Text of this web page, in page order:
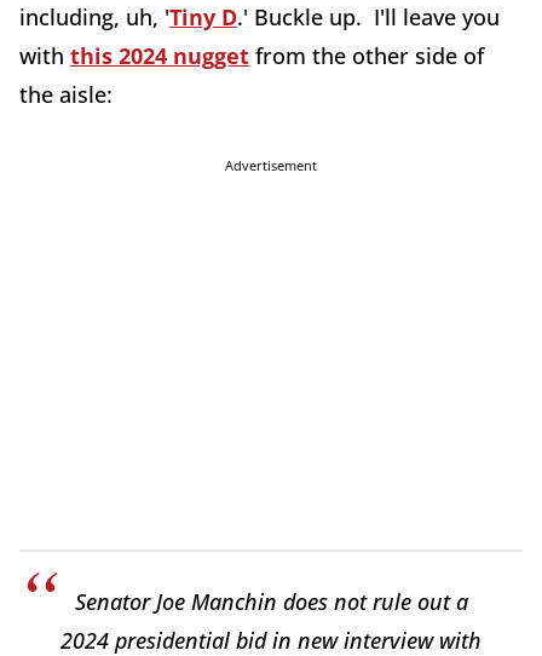
including, uh, 'Tiny D.' Buckle up. I'll leave you
with this 2024 nugget from the other side of
the aisle:
Advertisement
Senator Joe Manchin does not rule out a
2024 presidential bid in new interview with